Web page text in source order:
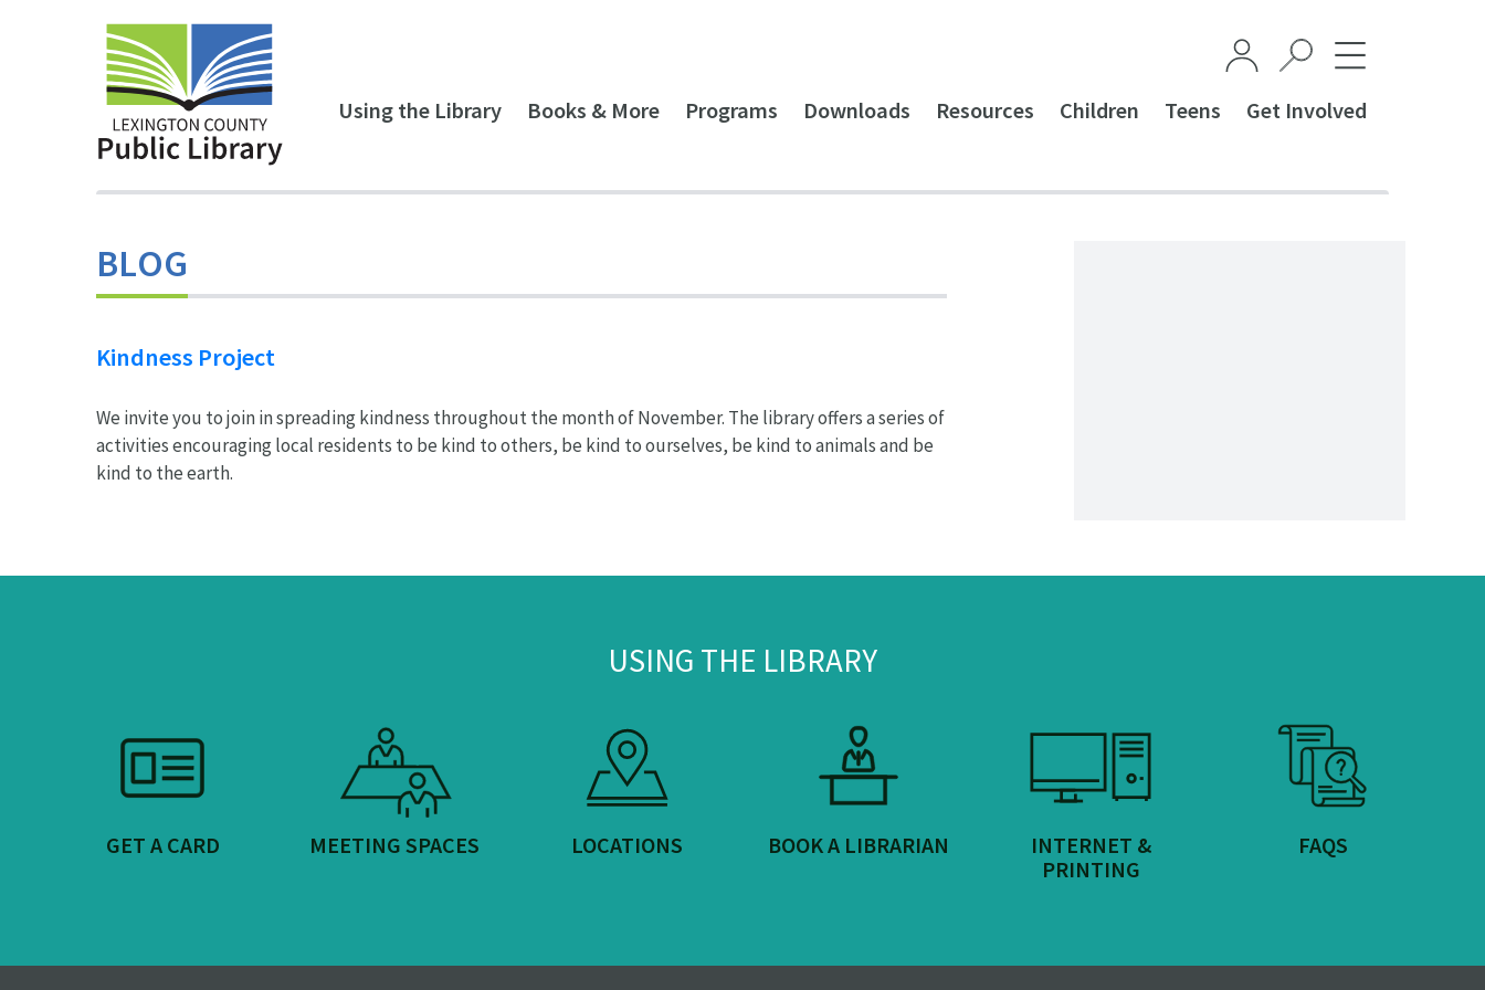
Using the Library Books & More Programs Downloads Resources Children Teens Get Involved
BLOG
Kindness Project
We invite you to join in spreading kindness throughout the month of November. The library offers a series of
activities encouraging local residents to be kind to others, be kind to ourselves, be kind to animals and be
kind to the earth.
USING THE LIBRARY
GET A CARD MEETING SPACES LOCATIONS BOOK A LIBRARIAN
INTERNET &
PRINTING
FAQS